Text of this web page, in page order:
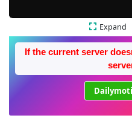
Expand
If the current server